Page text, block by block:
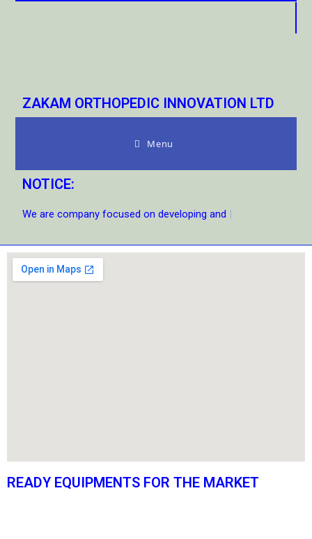
ZAKAM ORTHOPEDIC INNOVATION LTD
Menu
NOTICE:
We are company focused on developing and s
READY EQUIPMENTS FOR THE MARKET